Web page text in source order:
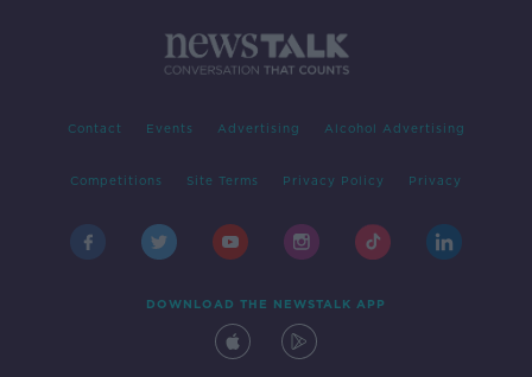
Contact Events Advertising Alcohol Advertising
Competitions Site Terms Privacy Policy Privacy
DOWNLOAD THE NEWSTALK APP